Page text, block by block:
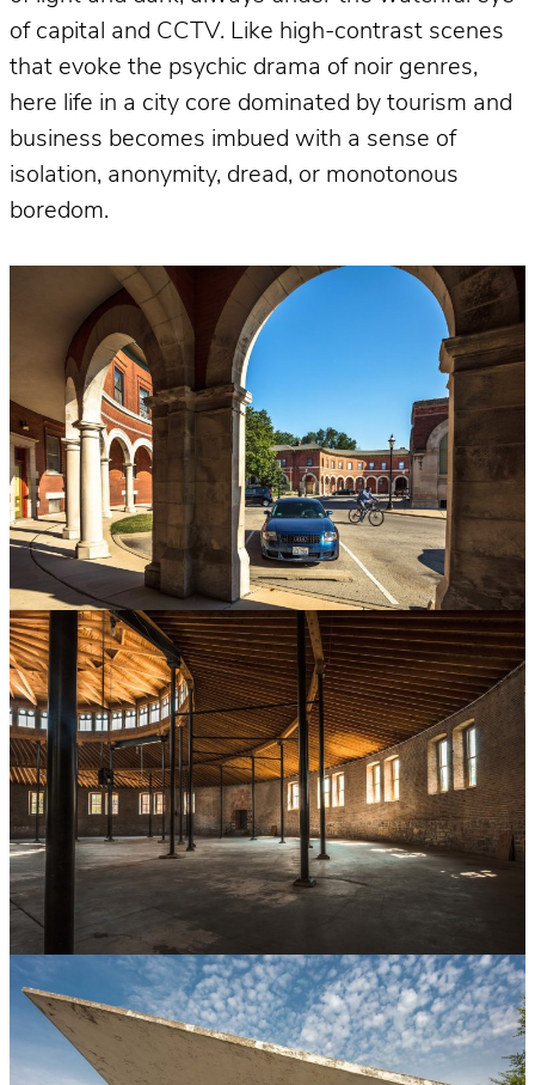
of capital and CCTV. Like high-contrast scenes
that evoke the psychic drama of noir genres,
here life in a city core dominated by tourism and
business becomes imbued with a sense of
isolation, anonymity, dread, or monotonous
boredom.